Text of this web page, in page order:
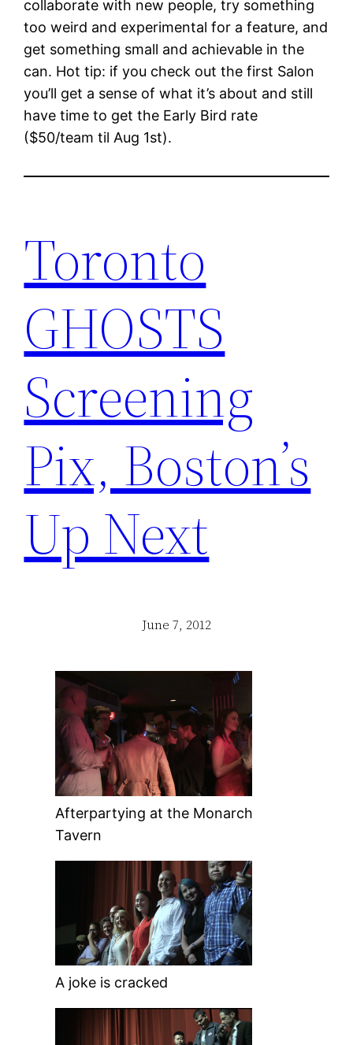
collaborate with new people, try something
too weird and experimental for a feature, and
get something small and achievable in the
can. Hot tip: if you check out the first Salon
you’ll get a sense of what it’s about and still
have time to get the Early Bird rate
($50/team til Aug 1st).
Toronto
GHOSTS
Screening
Pix, Boston’s
Up Next
June 7, 2012
Afterpartying at the Monarch
Tavern
A joke is cracked